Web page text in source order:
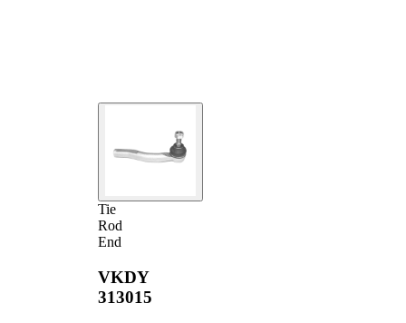
Tie
Rod
End
VKDY
313015